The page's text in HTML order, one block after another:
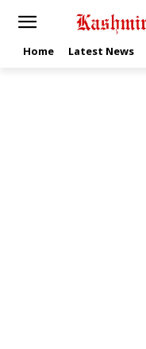
Home Latest News